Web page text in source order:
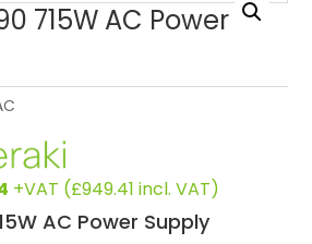
715W AC Power
Current
price
+VAT (£949.41 incl. VAT)
AC Power Supply